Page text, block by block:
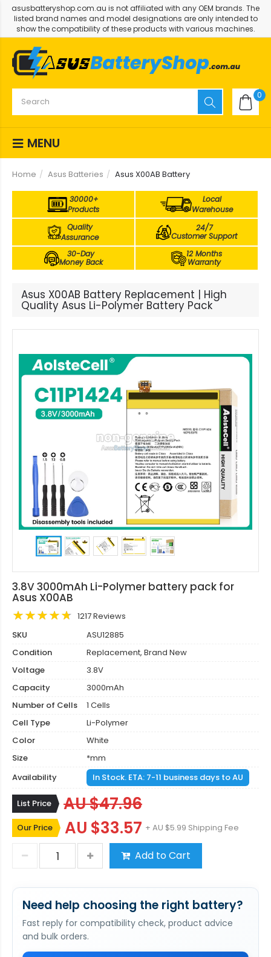
asusbatteryshop.com.au is not affiliated with any OEM brands. The
listed brand names and model designations are only intended to
show the compatibility of these products with various machines.
0
MENU
Home Asus Batteries Asus X00AB Battery
30000+
Products
Local
Warehouse
Quality
Assurance
24/7
Customer Support
30-Day
Money Back
12 Months
Warranty
Asus X00AB Battery Replacement | High
Quality Asus Li-Polymer Battery Pack
3.8V 3000mAh Li-Polymer battery pack for
Asus X00AB
1217 Reviews
SKU
ASU12885
Condition
Replacement, Brand New
Voltage
3.8V
Capacity
3000mAh
Number of Cells
1 Cells
Cell Type
Li-Polymer
Color
White
Size
*mm
Availability
In Stock. ETA: 7-11 business days to AU
List Price AU $47.96
Our Price AU $33.57 + AU $5.99 Shipping Fee
Add to Cart
Need help choosing the right battery?
Fast reply for compatibility check, product advice
and bulk orders.